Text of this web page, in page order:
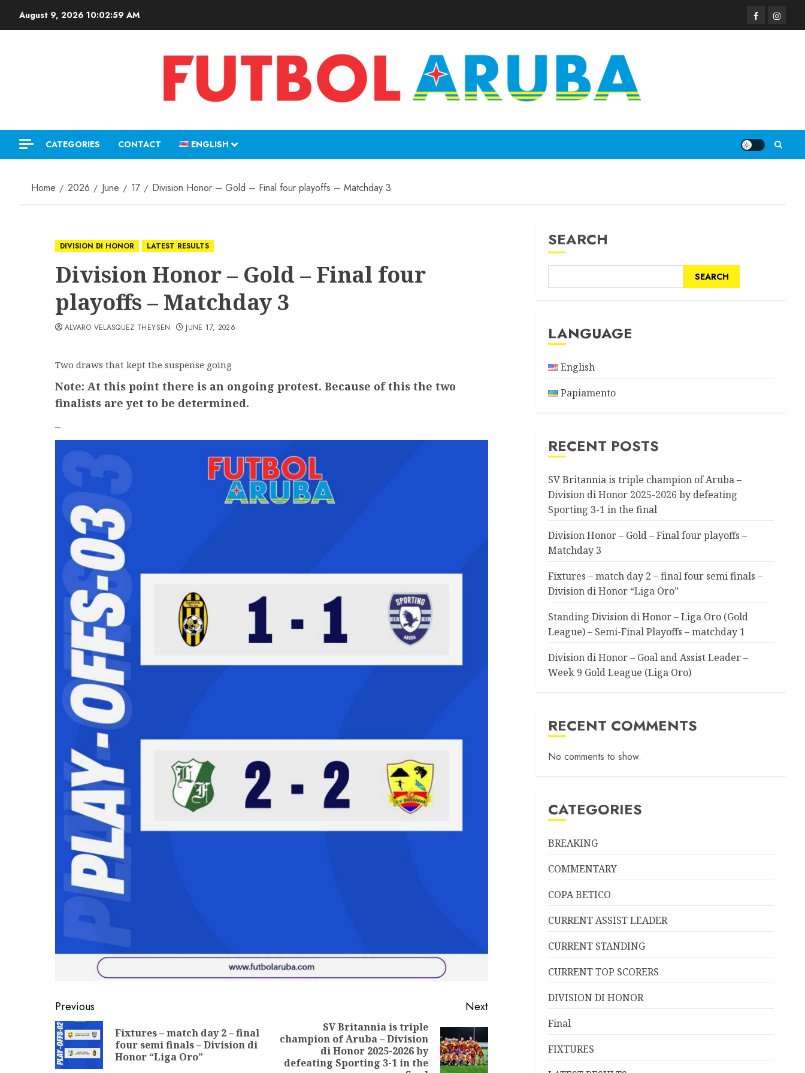
August 9, 2026 10:02:59 AM
CATEGORIES CONTACT ENGLISH
Home 2026 June 17 Division Honor – Gold – Final four playoffs – Matchday 3
DIVISION DI HONOR LATEST RESULTS
Division Honor – Gold – Final four
playoffs – Matchday 3
ALVARO VELASQUEZ THEYSEN JUNE 17, 2026
Two draws that kept the suspense going
Note: At this point there is an ongoing protest. Because of this the two
finalists are yet to be determined.
–
Previous
Fixtures – match day 2 – final
four semi finals – Division di
Honor “Liga Oro”
Next
SV Britannia is triple
champion of Aruba – Division
di Honor 2025-2026 by
defeating Sporting 3-1 in the
SEARCH
SEARCH
LANGUAGE
English
Papiamento
RECENT POSTS
SV Britannia is triple champion of Aruba –
Division di Honor 2025-2026 by defeating
Sporting 3-1 in the final
Division Honor – Gold – Final four playoffs –
Matchday 3
Fixtures – match day 2 – final four semi finals –
Division di Honor “Liga Oro”
Standing Division di Honor – Liga Oro (Gold
League) – Semi-Final Playoffs – matchday 1
Division di Honor – Goal and Assist Leader –
Week 9 Gold League (Liga Oro)
RECENT COMMENTS
No comments to show.
CATEGORIES
BREAKING
COMMENTARY
COPA BETICO
CURRENT ASSIST LEADER
CURRENT STANDING
CURRENT TOP SCORERS
DIVISION DI HONOR
Final
FIXTURES